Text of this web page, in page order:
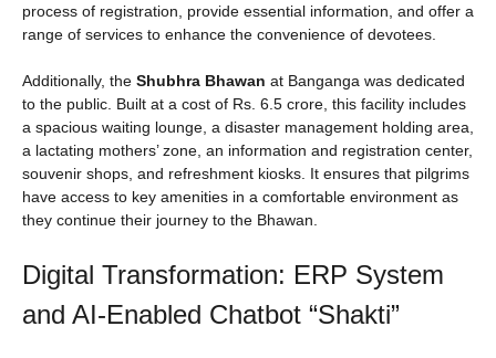
process of registration, provide essential information, and offer a
range of services to enhance the convenience of devotees.
Additionally, the Shubhra Bhawan at Banganga was dedicated
to the public. Built at a cost of Rs. 6.5 crore, this facility includes
a spacious waiting lounge, a disaster management holding area,
a lactating mothers’ zone, an information and registration center,
souvenir shops, and refreshment kiosks. It ensures that pilgrims
have access to key amenities in a comfortable environment as
they continue their journey to the Bhawan.
Digital Transformation: ERP System
and AI-Enabled Chatbot “Shakti”